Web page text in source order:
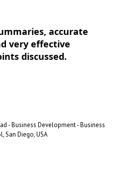
accurate
very effective
discussed.
- Business Development - Business
San Diego, USA